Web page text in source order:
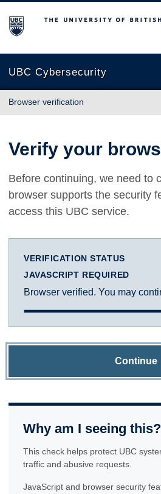
The University of British Columbia
UBC Cybersecurity
Browser verification
Verify your
Before continuing, we need to
browser supports the security
access this UBC service.
VERIFICATION STATUS
JAVASCRIPT REQUIRED
Browser verified. You may
Continue
Why am I seeing this?
This check helps protect UBC
traffic and abusive requests.
JavaScript and browser security